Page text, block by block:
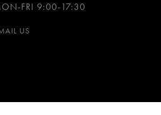
FRI 9:00-17:30
US